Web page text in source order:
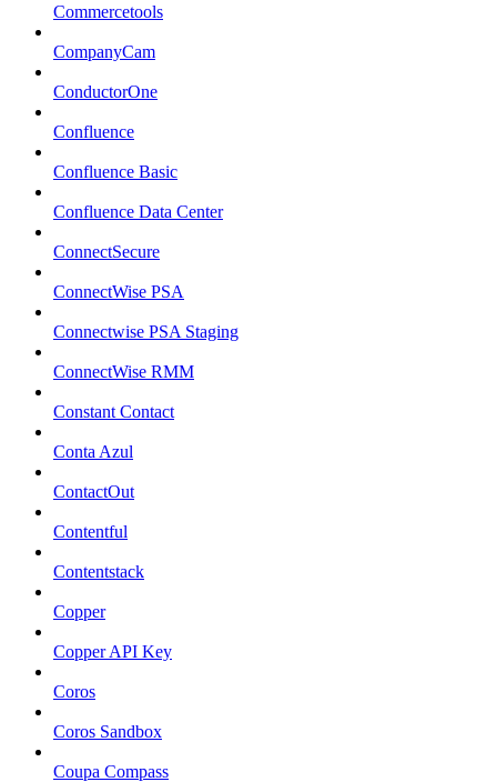
Commercetools
CompanyCam
ConductorOne
Confluence
Confluence Basic
Confluence Data Center
ConnectSecure
ConnectWise PSA
Connectwise PSA Staging
ConnectWise RMM
Constant Contact
Conta Azul
ContactOut
Contentful
Contentstack
Copper
Copper API Key
Coros
Coros Sandbox
Coupa Compass